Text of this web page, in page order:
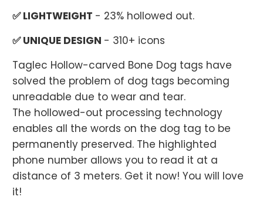
✅ LIGHTWEIGHT - 23% hollowed out.
✅ UNIQUE DESIGN - 310+ icons
Taglec Hollow-carved Bone Dog tags have
solved the problem of dog tags becoming
unreadable due to wear and tear.
The hollowed-out processing technology
enables all the words on the dog tag to be
permanently preserved. The highlighted
phone number allows you to read it at a
distance of 3 meters. Get it now! You will love
it!